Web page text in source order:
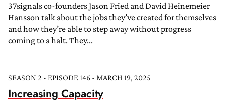
37signals co-founders Jason Fried and David Heinemeier
Hansson talk about the jobs they’ve created for themselves
and how they’re able to step away without progress
coming to a halt. They...
SEASON 2 - EPISODE 146 - MARCH 19, 2025
Increasing Capacity